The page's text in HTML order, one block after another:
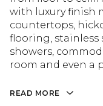
with luxury finish
countertops,
flooring, stainless
showers,
room and even a
READ MORE